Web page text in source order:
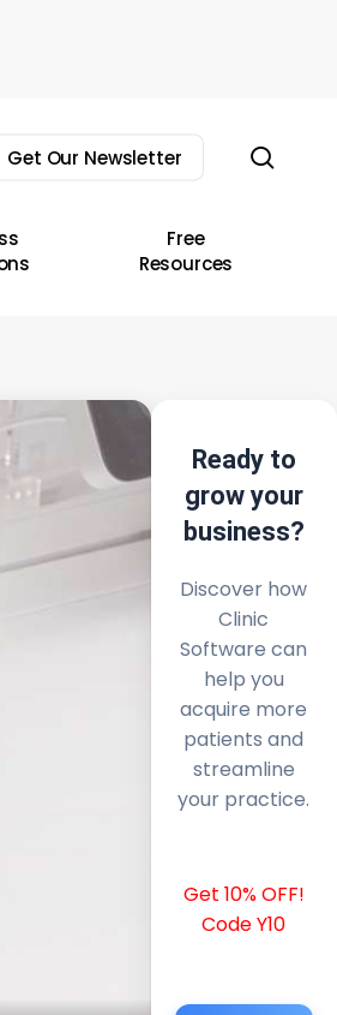
Get Our Newsletter
Free
Resources
Ready to
grow your
business?
Discover how
Clinic
Software can
help you
acquire more
patients and
streamline
your practice.
Get 10% OFF!
Code Y10